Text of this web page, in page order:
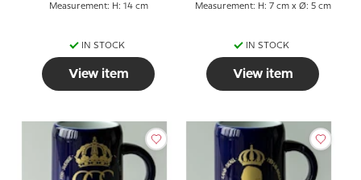
Measurement: H: 14 cm
IN STOCK
View item
Measurement: H: 7 cm x Ø: 5 cm
IN STOCK
View item